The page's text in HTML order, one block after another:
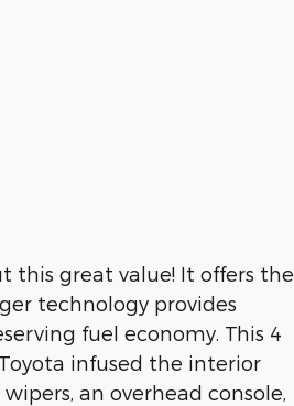
this great value! It offers the
technology provides
fuel economy. This 4
infused the interior
an overhead console,